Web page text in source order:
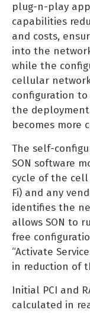
plug-n-play
capabilities
and costs,
into the
while the
cellular
configuration
the
becomes more
The self-
SON software
cycle of the
Fi) and any
identifies the
allows SON to
free
“Activate
in reduction of
Initial PCI and
calculated in